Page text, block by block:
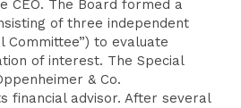
CEO. The Board formed a
of three independent
Committee”) to evaluate
of interest. The Special
& Co.
financial advisor. After several